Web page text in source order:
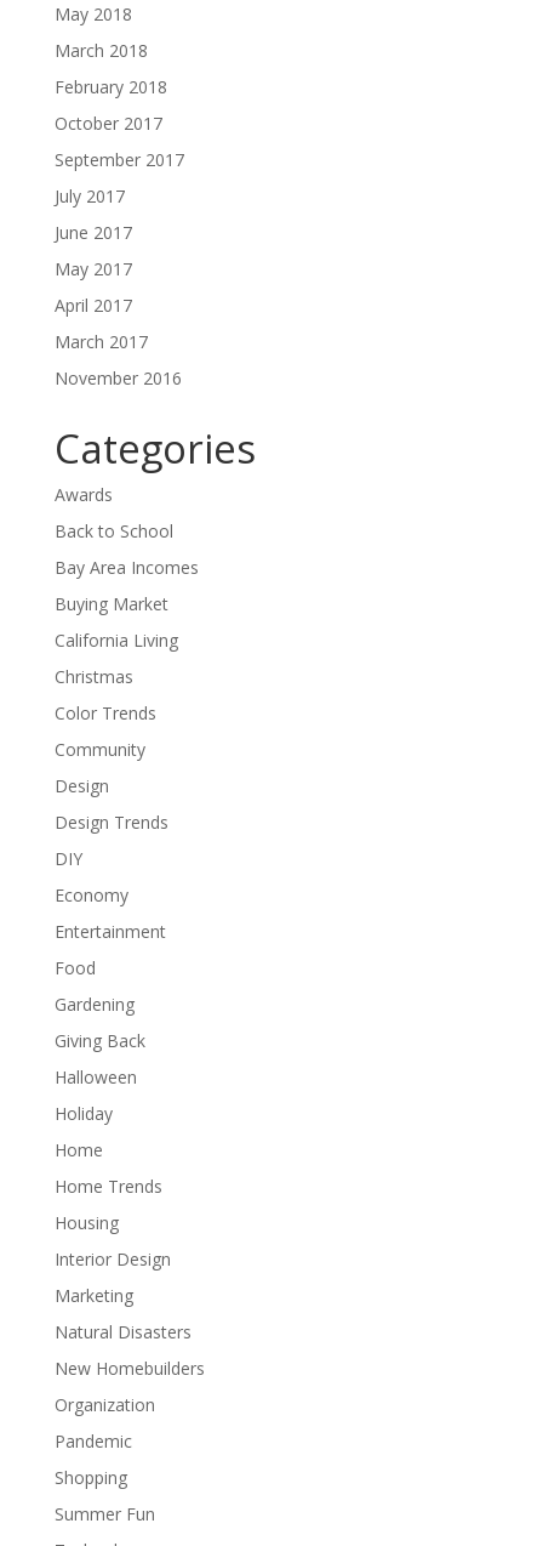
May 2018
March 2018
February 2018
October 2017
September 2017
July 2017
June 2017
May 2017
April 2017
March 2017
November 2016
Categories
Awards
Back to School
Bay Area Incomes
Buying Market
California Living
Christmas
Color Trends
Community
Design
Design Trends
DIY
Economy
Entertainment
Food
Gardening
Giving Back
Halloween
Holiday
Home
Home Trends
Housing
Interior Design
Marketing
Natural Disasters
New Homebuilders
Organization
Pandemic
Shopping
Summer Fun